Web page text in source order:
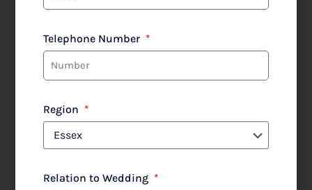
Lewis Henry 480 Poncho Silver Animal
Telephone Number
Region
Relation to Wedding